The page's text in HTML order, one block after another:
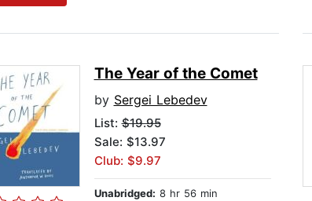
The Year of the Comet
by Sergei Lebedev
List:$19.95
Sale: $13.97
Club: $9.97
Unabridged: 8 hr 56 min